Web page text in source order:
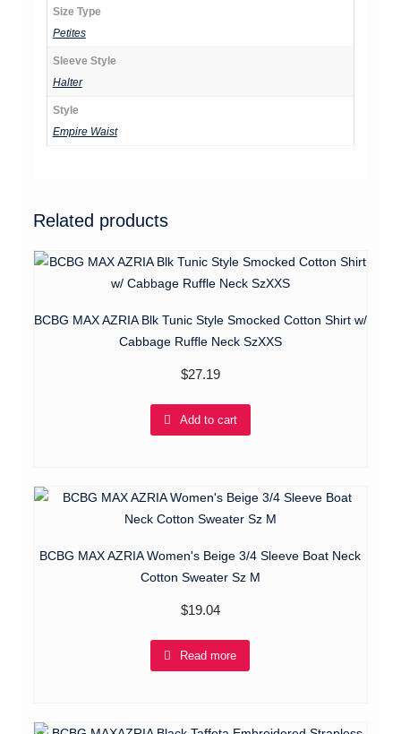
Size Type
Petites
Sleeve Style
Halter
Style
Empire Waist
Related products
BCBG MAX AZRIA Blk Tunic Style Smocked Cotton Shirt w/
Cabbage Ruffle Neck SzXXS
$27.19
Add to cart
BCBG MAX AZRIA Women's Beige 3/4 Sleeve Boat Neck
Cotton Sweater Sz M
$19.04
Read more